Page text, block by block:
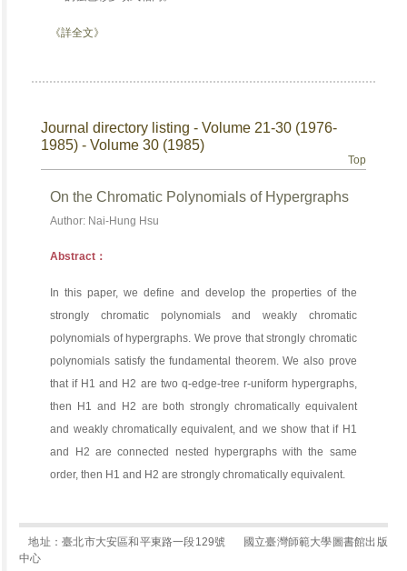
《詳全文》
Journal directory listing - Volume 21-30 (1976-
1985) - Volume 30 (1985)
Top
On the Chromatic Polynomials of Hypergraphs
Author: Nai-Hung Hsu
Abstract：
In this paper, we define and develop the properties of the
strongly chromatic polynomials and weakly chromatic
polynomials of hypergraphs. We prove that strongly chromatic
polynomials satisfy the fundamental theorem. We also prove
that if H1 and H2 are two q-edge-tree r-uniform hypergraphs,
then H1 and H2 are both strongly chromatically equivalent
and weakly chromatically equivalent, and we show that if H1
and H2 are connected nested hypergraphs with the same
order, then H1 and H2 are strongly chromatically equivalent.
地址：臺北市大安區和平東路一段129號
國立臺灣師範大學圖書館出版
中心